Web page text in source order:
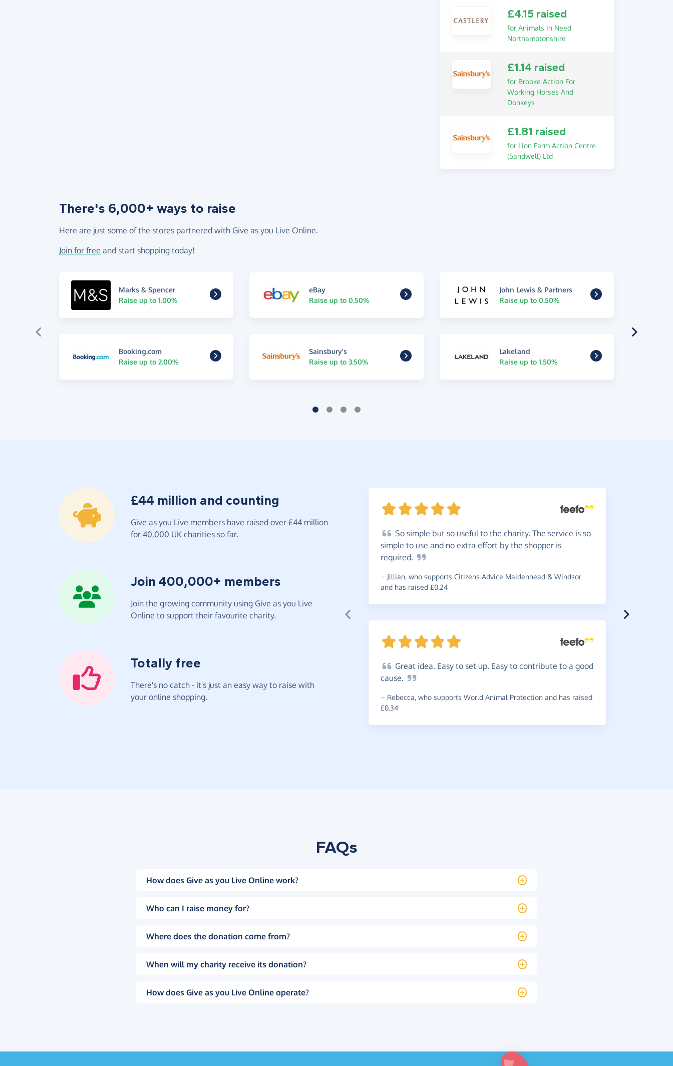
£4.15 raised
for Animals In Need
Northamptonshire
£1.14 raised
for Brooke Action For
Working Horses And
Donkeys
£1.81 raised
for Lion Farm Action Centre
(Sandwell) Ltd
There's 6,000+ ways to raise
Here are just some of the stores partnered with Give as you Live Online.
Join for free and start shopping today!
Marks & Spencer
Raise up to 1.00%
eBay
Raise up to 0.50%
John Lewis & Partners
Raise up to 0.50%
Booking.com
Raise up to 2.00%
Sainsbury's
Raise up to 3.50%
Lakeland
Raise up to 1.50%
£44 million and counting
Give as you Live members have raised over £44 million
for 40,000 UK charities so far.
Join 400,000+ members
Join the growing community using Give as you Live
Online to support their favourite charity.
Totally free
There's no catch - it's just an easy way to raise with
your online shopping.
So simple but so useful to the charity. The service is so
simple to use and no extra effort by the shopper is
required.
~ Jillian, who supports Citizens Advice Maidenhead & Windsor
and has raised £0.24
Great idea. Easy to set up. Easy to contribute to a good
cause.
~ Rebecca, who supports World Animal Protection and has raised
£0.34
FAQs
How does Give as you Live Online work?
Who can I raise money for?
Where does the donation come from?
When will my charity receive its donation?
How does Give as you Live Online operate?